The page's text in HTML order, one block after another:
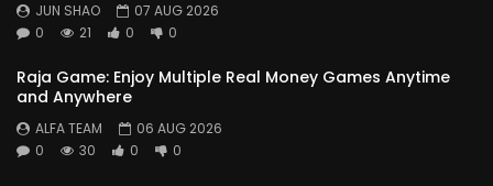
JUN SHAO
07 AUG 2026
0
21 0 0
Raja Game: Enjoy Multiple Real Money Games Anytime
and Anywhere
ALFA TEAM
06 AUG 2026
0
30 0 0